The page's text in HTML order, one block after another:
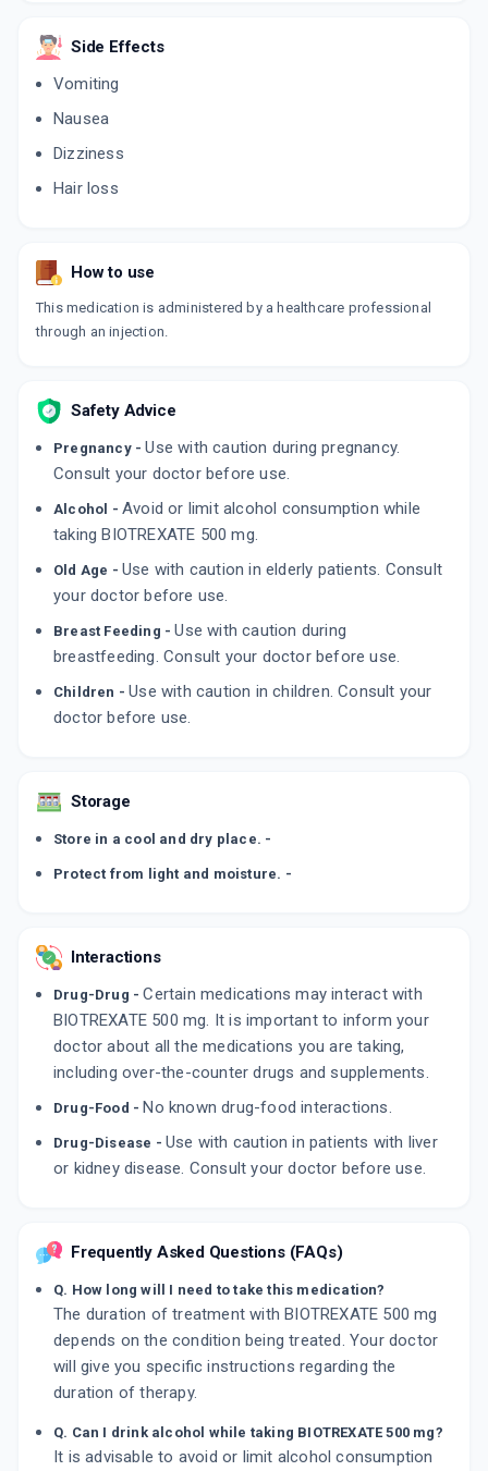
Side Effects
Vomiting
Nausea
Dizziness
Hair loss
How to use
This medication is administered by a healthcare professional
through an injection.
Safety Advice
Pregnancy -Use with caution during pregnancy.
Consult your doctor before use.
Alcohol - Avoid or limit alcohol consumption while
taking BIOTREXATE 500 mg.
Old Age - Use with caution in elderly patients. Consult
your doctor before use.
Breast Feeding -Use with caution during
breastfeeding. Consult your doctor before use.
Children -Use with caution in children. Consult your
doctor before use.
Storage
Store in a cool and dry place. -
Protect from light and moisture. -
Interactions
Drug-Drug -Certain medications may interact with
BIOTREXATE 500 mg. It is important to inform your
doctor about all the medications you are taking,
including over-the-counter drugs and supplements.
Drug-Food - No known drug-food interactions.
Drug-Disease - Use with caution in patients with liver
or kidney disease. Consult your doctor before use.
Frequently Asked Questions (FAQs)
Q. How long will I need to take this medication?
The duration of treatment with BIOTREXATE 500 mg
depends on the condition being treated. Your doctor
will give you specific instructions regarding the
duration of therapy.
Q. Can I drink alcohol while taking BIOTREXATE 500 mg?
It is advisable to avoid or limit alcohol consumption